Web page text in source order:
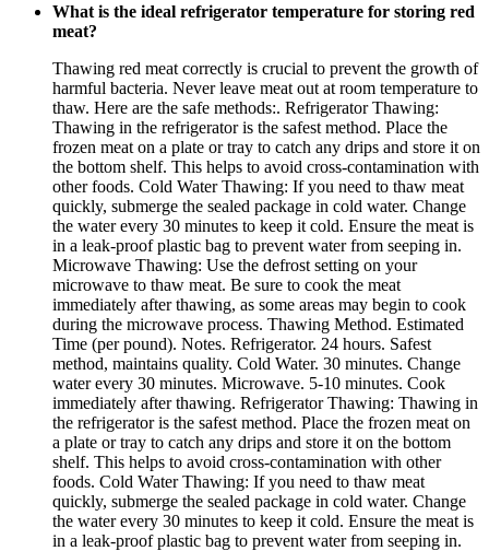
What is the ideal refrigerator temperature for storing red
meat?
Thawing red meat correctly is crucial to prevent the growth of
harmful bacteria. Never leave meat out at room temperature to
thaw. Here are the safe methods:. Refrigerator Thawing:
Thawing in the refrigerator is the safest method. Place the
frozen meat on a plate or tray to catch any drips and store it on
the bottom shelf. This helps to avoid cross-contamination with
other foods. Cold Water Thawing: If you need to thaw meat
quickly, submerge the sealed package in cold water. Change
the water every 30 minutes to keep it cold. Ensure the meat is
in a leak-proof plastic bag to prevent water from seeping in.
Microwave Thawing: Use the defrost setting on your
microwave to thaw meat. Be sure to cook the meat
immediately after thawing, as some areas may begin to cook
during the microwave process. Thawing Method. Estimated
Time (per pound). Notes. Refrigerator. 24 hours. Safest
method, maintains quality. Cold Water. 30 minutes. Change
water every 30 minutes. Microwave. 5-10 minutes. Cook
immediately after thawing. Refrigerator Thawing: Thawing in
the refrigerator is the safest method. Place the frozen meat on
a plate or tray to catch any drips and store it on the bottom
shelf. This helps to avoid cross-contamination with other
foods. Cold Water Thawing: If you need to thaw meat
quickly, submerge the sealed package in cold water. Change
the water every 30 minutes to keep it cold. Ensure the meat is
in a leak-proof plastic bag to prevent water from seeping in.